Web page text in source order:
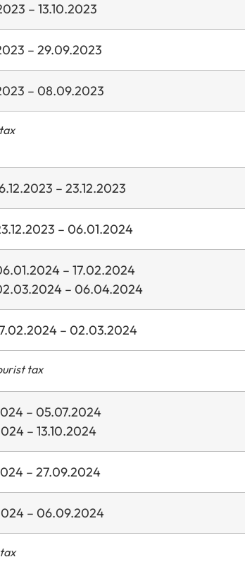
– 13.10.2023
– 29.09.2023
– 08.09.2023
– 23.12.2023
– 06.01.2024
– 17.02.2024
– 06.04.2024
– 02.03.2024
tax
– 05.07.2024
– 13.10.2024
– 27.09.2024
– 06.09.2024